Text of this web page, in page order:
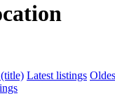
Latest listings